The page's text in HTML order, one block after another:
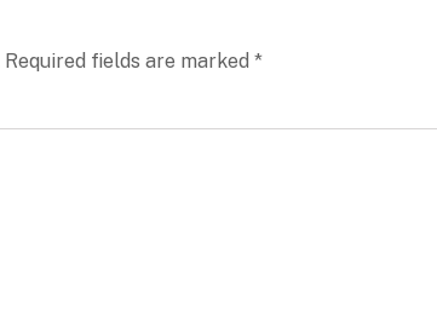
Required fields are marked *